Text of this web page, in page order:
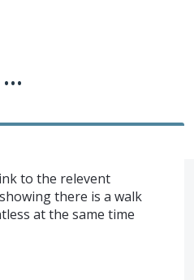
to the relevent
there is a walk
at the same time